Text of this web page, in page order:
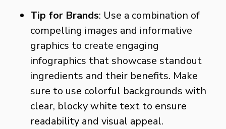
Tip for Brands: Use a combination of
compelling images and informative
graphics to create engaging
infographics that showcase standout
ingredients and their benefits. Make
sure to use colorful backgrounds with
clear, blocky white text to ensure
readability and visual appeal.